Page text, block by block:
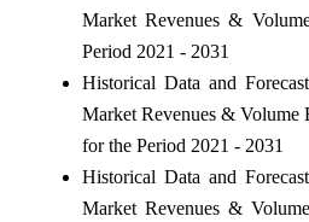
Market Revenues &
Period 2021 - 2031
Historical Data and
Market Revenues & Volume
for the Period 2021 - 2031
Historical Data and
Market Revenues &